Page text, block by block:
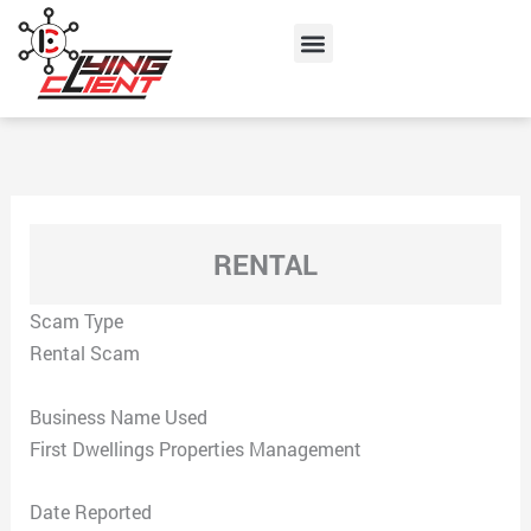
content
Menu
RENTAL
Scam Type
Rental Scam
Business Name Used
First Dwellings Properties Management
Date Reported